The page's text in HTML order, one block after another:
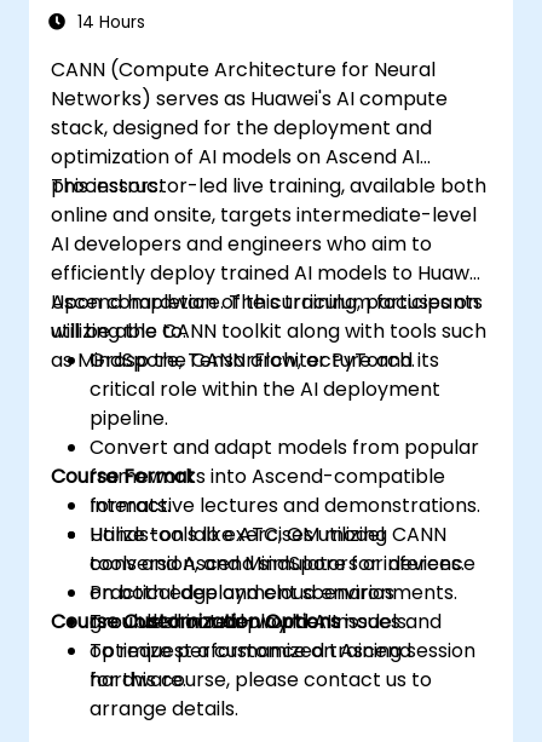
14 Hours
CANN (Compute Architecture for Neural
Networks) serves as Huawei's AI compute
stack, designed for the deployment and
optimization of AI models on Ascend AI
processors.
This instructor-led live training, available both
online and onsite, targets intermediate-level
AI developers and engineers who aim to
efficiently deploy trained AI models to Huawei
Ascend hardware. The curriculum focuses on
utilizing the CANN toolkit along with tools such
as MindSpore, TensorFlow, or PyTorch.
Upon completion of this training, participants
will be able to:
Grasp the CANN architecture and its
critical role within the AI deployment
pipeline.
Convert and adapt models from popular
frameworks into Ascend-compatible
formats.
Utilize tools like ATC, OM model
conversion, and MindSpore for inference
on both edge and cloud environments.
Troubleshoot deployment issues and
optimize performance on Ascend
hardware.
Course Format
Interactive lectures and demonstrations.
Hands-on lab exercises utilizing CANN
tools and Ascend simulators or devices.
Practical deployment scenarios
grounded in real-world AI models.
Course Customization Options
To request a customized training session
for this course, please contact us to
arrange details.